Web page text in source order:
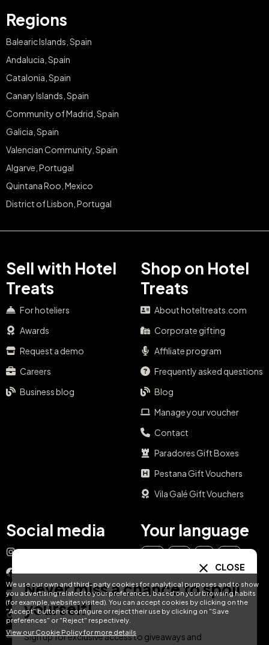
We use our own and third-party cookies for analytical purposes and to show
you advertising related to your preferences, based on your browsing habits
(for example, websites visited). You can accept cookies by clicking on the
"Accept" button or configure or reject their use by clicking on "Save
preferences" or "Reject" respectively.
View our Cookie Policy for more details
Regions
Balearic Islands, Spain
Andalucia, Spain
Catalonia, Spain
Canary Islands, Spain
Community of Madrid, Spain
Galicia, Spain
Valencian Community, Spain
Algarve, Portugal
Quintana Roo, Mexico
District of Lisbon, Portugal
Sell with Hotel
Treats
For hoteliers
Awards
Request a demo
Careers
Business blog
Shop on Hotel
Treats
About hoteltreats.com
Corporate gifting
Affiliate program
Frequently asked questions
Blog
Manage your voucher
Contact
Paradores Gift Boxes
Pestana Gift Vouchers
Vila Galé Gift Vouchers
Social media
Instagram
Facebook
YouTube
TikTok
LinkedIn
Your language
DE FR NL
CLOSE
Never miss a chance to spoil
yourself!
Sign up for exclusive access to giveaways and